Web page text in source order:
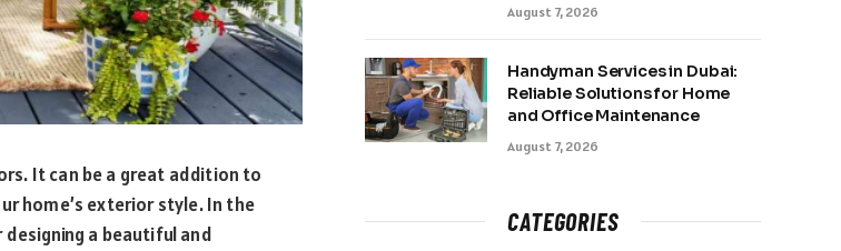
It can be a great addition to
home’s exterior style. In the
a beautiful and
August 7, 2026
Handyman Services in Dubai:
Reliable Solutions for Home
and Office Maintenance
August 7, 2026
CATEGORIES